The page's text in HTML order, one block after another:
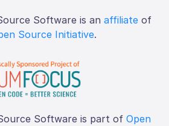
Software is an affiliate of
Source Initiative.
Software is part of Open